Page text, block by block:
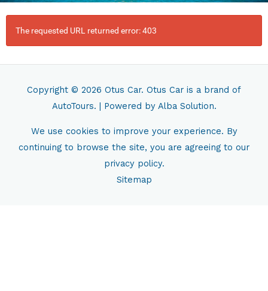
The requested URL returned error: 403
Copyright © 2026 Otus Car. Otus Car is a brand of
AutoTours. | Powered by Alba Solution.
We use cookies to improve your experience. By
continuing to browse the site, you are agreeing to our
privacy policy.
Sitemap